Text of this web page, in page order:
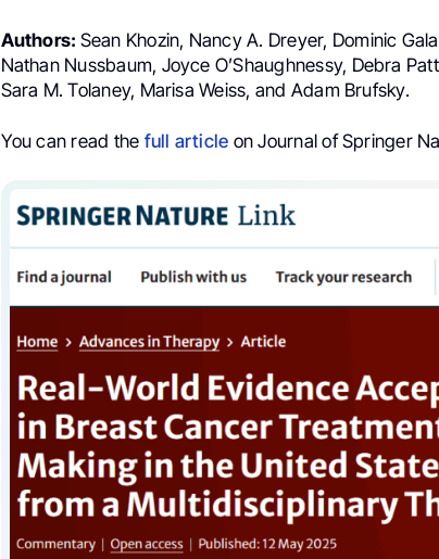
Authors: Sean Khozin, Nancy A. Dreyer, Dominic
Nathan Nussbaum, Joyce O’Shaughnessy, Debra
Sara M. Tolaney, Marisa Weiss, and Adam Brufsky.
You can read the full article on Journal of Springer